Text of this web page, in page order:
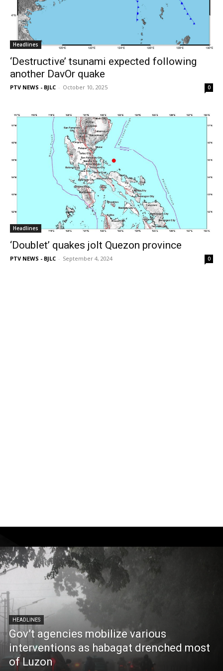
Headlines
‘Destructive’ tsunami expected following
another DavOr quake
PTV NEWS - BJLC - October 10, 2025 0
Headlines
‘Doublet’ quakes jolt Quezon province
PTV NEWS - BJLC - September 4, 2024 0
HEADLINES
Gov’t agencies mobilize various
interventions as habagat drenched most
of Luzon